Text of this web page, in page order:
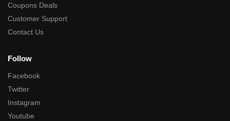
Coupons Deals
Customer Support
Contact Us
Follow
Facebook
Twitter
Instagram
Youtube